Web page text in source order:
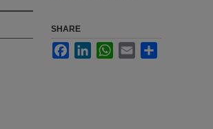
SHARE
FacebookLinkedInWhatsApp
Email